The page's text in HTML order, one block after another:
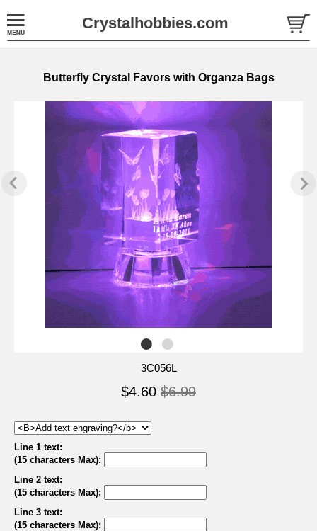
Crystalhobbies.com
Butterfly Crystal Favors with Organza Bags
3C056L
$4.60 $6.99
Line 1 text:
(15 characters Max):
Line 2 text:
(15 characters Max):
Line 3 text:
(15 characters Max):